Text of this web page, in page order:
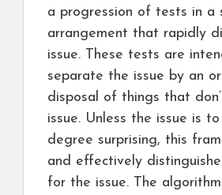
a progression of tests in a
arrangement that rapidly
issue. These tests are
separate the issue by an
disposal of things that
issue. Unless the issue is
degree surprising, this
and effectively
for the issue. The